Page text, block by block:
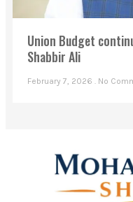
Union Budget
Shabbir Ali
February 7, 2026 No